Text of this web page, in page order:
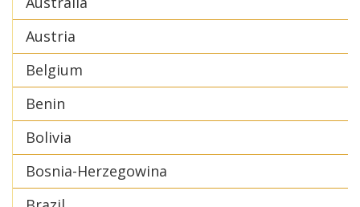
Austria
Belgium
Benin
Bolivia
Bosnia-Herzegowina